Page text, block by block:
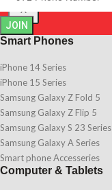
X
JOIN
Smart Phones
iPhone 14 Series
iPhone 15 Series
Samsung Galaxy Z Fold 5
Samsung Galaxy Z Flip 5
Samsung Galaxy S 23 Series
Samsung Galaxy A Series
Smart phone Accesseries
Computer & Tablets